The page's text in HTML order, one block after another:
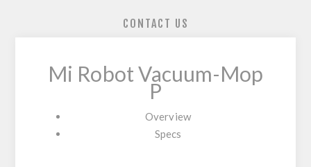
CONTACT US
Mi Robot Vacuum-Mop
P
Overview
Specs